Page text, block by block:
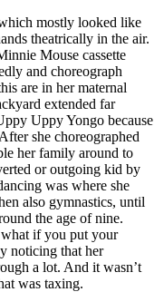
mostly looked like
theatrically in the air.
Mouse cassette
and choreograph
are in her maternal
extended far
Uppy Yongo because
she choreographed
her family around to
or outgoing kid by
was where she
also gymnastics, until
the age of nine.
what if you put your
noticing that her
a lot. And it wasn’t
was taxing.